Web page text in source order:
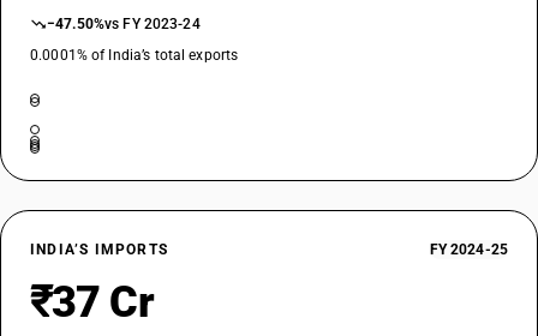
−47.50%vs FY 2023-24
0.0001% of India’s total exports
INDIA’S IMPORTS FY 2024-25
₹37 Cr